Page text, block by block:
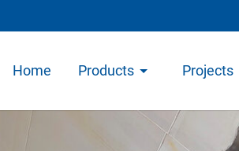
Home Products Projects